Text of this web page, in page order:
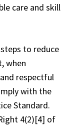
care and skill
to reduce
when
respectful
with the
Standard.
4(2)[4] of